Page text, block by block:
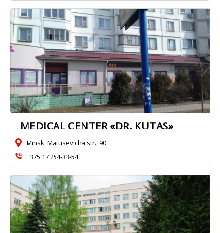
MEDICAL CENTER «DR. KUTAS»
Minsk, Matusevicha str., 90
+375 17 254-33-54